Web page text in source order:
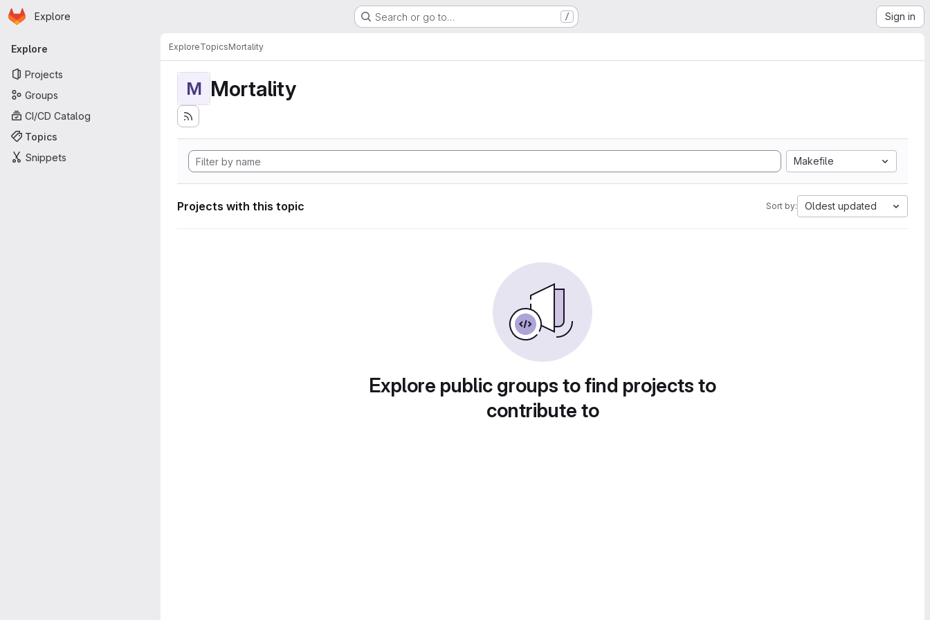
Skip to main content
Homepage
Explore Search or go to… / Sign in
Primary navigation
Explore
Projects
Groups
CI/CD Catalog
Topics
Snippets
ExploreTopicsMortality
M Mortality
Makefile
Projects with this topic Sort by: Oldest updated
Explore public groups to find projects to
contribute to